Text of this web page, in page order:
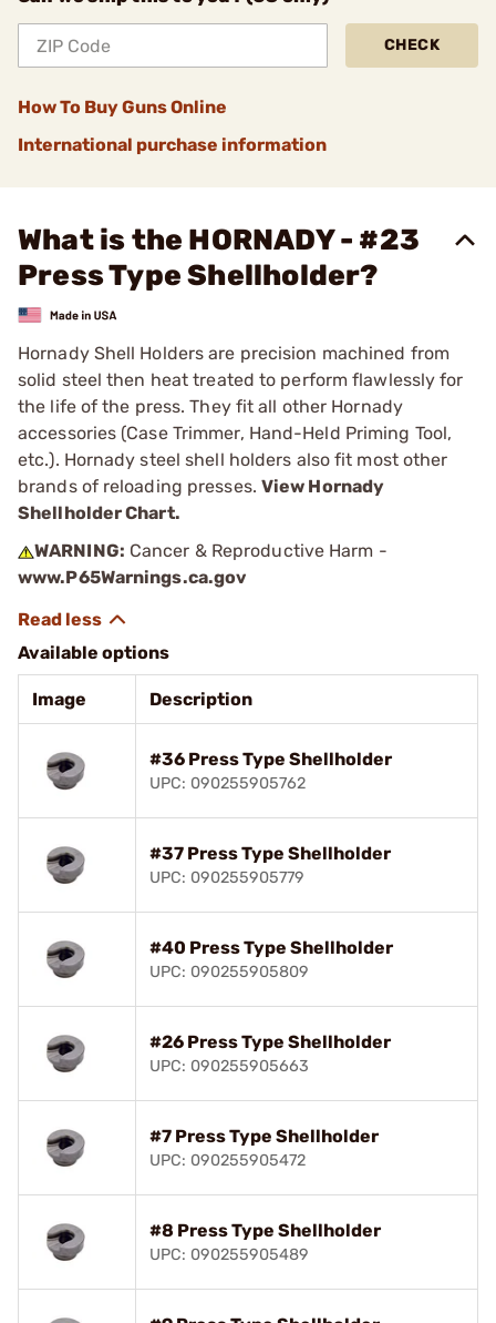
CHECK
How To Buy Guns Online
International purchase information
What is the HORNADY - #23
Press Type Shellholder?
Hornady Shell Holders are precision machined from
solid steel then heat treated to perform flawlessly for
the life of the press. They fit all other Hornady
accessories (Case Trimmer, Hand-Held Priming Tool,
etc.). Hornady steel shell holders also fit most other
brands of reloading presses. View Hornady
Shellholder Chart.
WARNING: Cancer & Reproductive Harm -
www.P65Warnings.ca.gov
Available options
Image Description
#36 Press Type Shellholder
UPC: 090255905762
#37 Press Type Shellholder
UPC: 090255905779
#40 Press Type Shellholder
UPC: 090255905809
#26 Press Type Shellholder
UPC: 090255905663
#7 Press Type Shellholder
UPC: 090255905472
#8 Press Type Shellholder
UPC: 090255905489